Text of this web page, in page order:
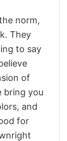
norm,
They
to say
of
bring you
and
for